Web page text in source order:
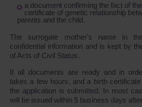
a document confirming the fact of
certificate of genetic relationship
parents and the child.
The surrogate mother's name in
confidential information and is kept by
of Acts of Civil Status.
If all documents are ready and in
takes a few hours, and a birth
the application is submitted. In most
will be issued within 5 business days